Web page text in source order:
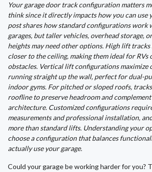
Your garage door track configuration matters
think since it directly impacts how you can use
post shares how standard configurations work
garages, but taller vehicles, overhead storage,
heights may need other options. High lift
closer to the ceiling, making them ideal for RVs
obstacles. Vertical lift configurations maximize
running straight up the wall, perfect for dual-
indoor gyms. For pitched or sloped roofs,
roofline to preserve headroom and complement
architecture. Customized configurations
measurements and professional installation,
more than standard lifts. Understanding your
choose a configuration that balances
actually use your garage.
Could your garage be working harder for you?